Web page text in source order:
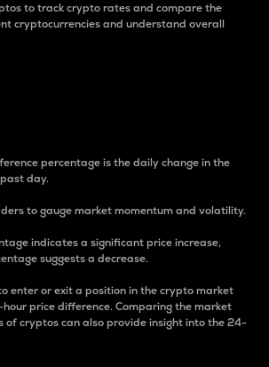
to track crypto rates and compare the
cryptocurrencies and understand overall
percentage is the daily change in the
day.
to gauge market momentum and volatility.
indicates a significant price increase,
suggests a decrease.
enter or exit a position in the crypto market
price difference. Comparing the market
of cryptos can also provide insight into the 24-